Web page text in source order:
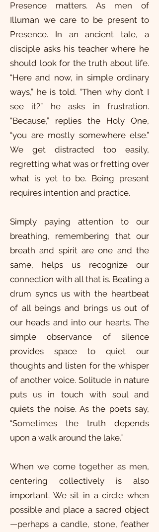
Presence matters. As men of
Illuman we care to be present to
Presence. In an ancient tale, a
disciple asks his teacher where he
should look for the truth about life.
“Here and now, in simple ordinary
ways,” he is told. “Then why don’t I
see it?” he asks in frustration.
“Because,” replies the Holy One,
“you are mostly somewhere else.”
We get distracted too easily,
regretting what was or fretting over
what is yet to be. Being present
requires intention and practice.
Simply paying attention to our
breathing, remembering that our
breath and spirit are one and the
same, helps us recognize our
connection with all that is. Beating a
drum syncs us with the heartbeat
of all beings and brings us out of
our heads and into our hearts. The
simple observance of silence
provides space to quiet our
thoughts and listen for the whisper
of another voice. Solitude in nature
puts us in touch with soul and
quiets the noise. As the poets say,
“Sometimes the truth depends
upon a walk around the lake.”
When we come together as men,
centering collectively is also
important. We sit in a circle when
possible and place a sacred object
—perhaps a candle, stone, feather